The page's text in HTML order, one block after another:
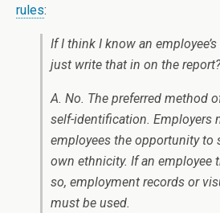
rules:
If I think I know an
just write that in on the report?
A. No. The preferred method
self-identification. Employers
employees the opportunity to
own ethnicity. If an employee
so, employment records or
must be used.